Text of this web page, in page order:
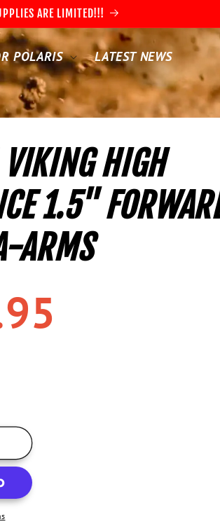
ARE LIMITED!!!
POLARIS LATEST NEWS
HIGH
1.5"
ARMS